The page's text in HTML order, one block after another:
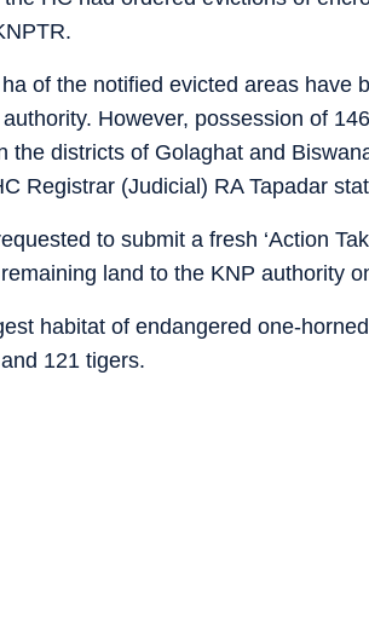
of the notified evicted areas have
However, possession of
the districts of Golaghat and
Registrar (Judicial) RA Tapadar
to submit a fresh ‘Action
land to the KNP authority
habitat of endangered one-
121 tigers.